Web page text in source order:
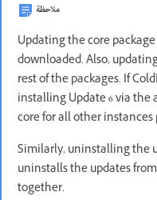
ملاحظة
Updating the core
downloaded. Also,
rest of the packages. If
installing Update 6 via the
core for all other instances
Similarly, uninstalling the
uninstalls the updates
together.